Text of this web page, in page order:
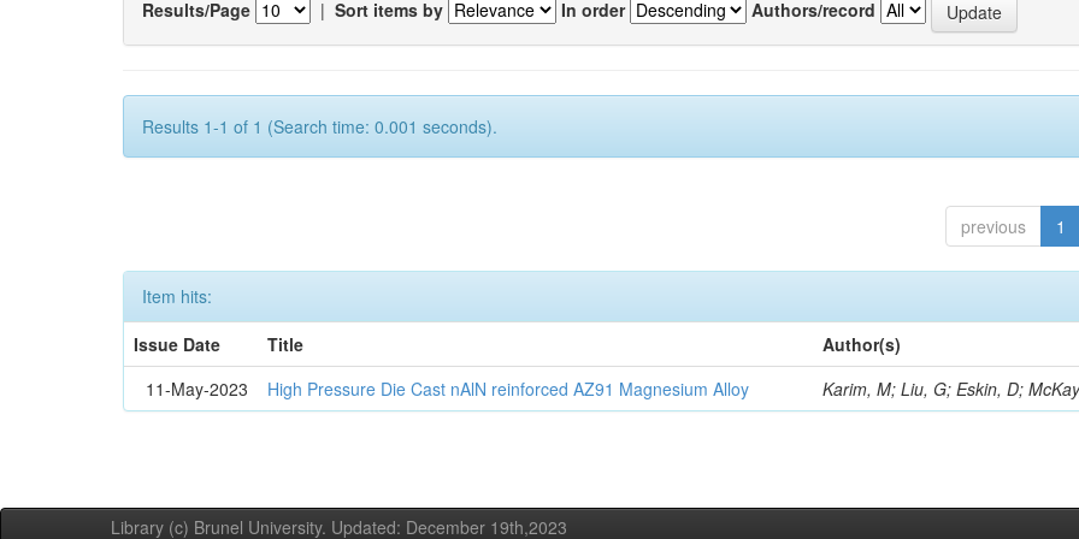
Results/Page | Sort items by In order Authors/record
Results 1-1 of 1 (Search time: 0.001 seconds).
previous 1
Item hits:
Issue Date
Title
Author(s)
11-May-2023
High Pressure Die Cast nAlN reinforced AZ91 Magnesium Alloy Karim, M; Liu, G; Eskin, D;
Library (c) Brunel University. Updated: December 19th,2023